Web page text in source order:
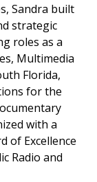
Sandra built
strategic
roles as a
Multimedia
Florida,
for the
with a
of Excellence
Radio and